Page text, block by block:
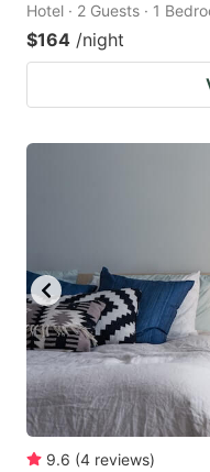
Hotel · 2 Guests · 1
$164 /night
9.6 (4 reviews)